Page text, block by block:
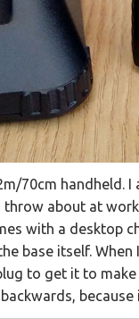
70cm handheld.
about at
with a desktop
base itself.
to get it to make